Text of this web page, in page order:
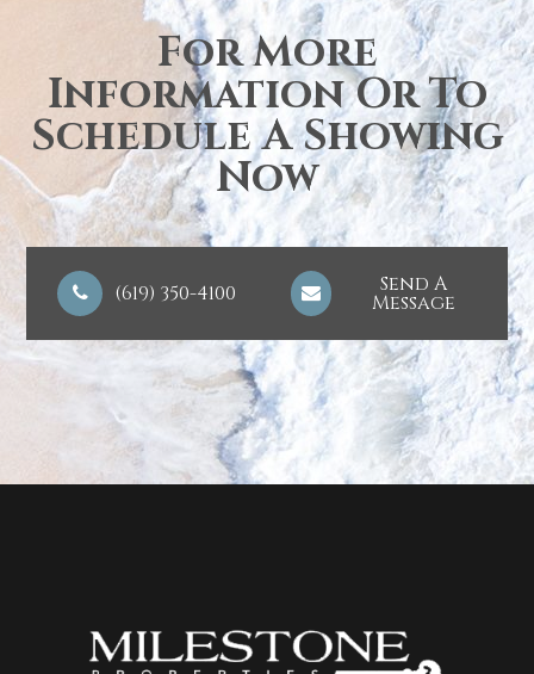
For More
Information Or To
Schedule A Showing
Now
(619) 350-4100 Send A
Message